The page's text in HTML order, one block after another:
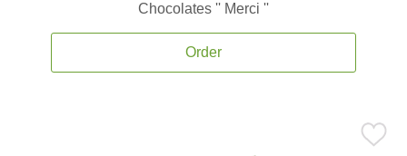
Chocolates '' Merci ''
Order